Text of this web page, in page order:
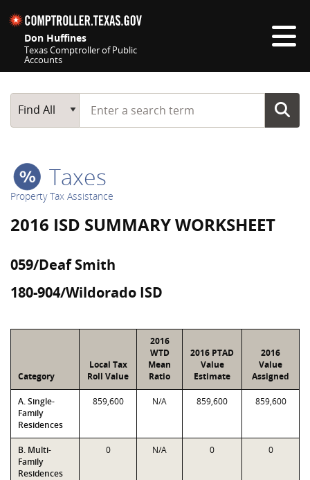
Don Huffines
Texas Comptroller of Public
Accounts
Main Search
Find All
Start typing a search term
Taxes
Property Tax Assistance
2016 ISD SUMMARY WORKSHEET
059/Deaf Smith
180-904/Wildorado ISD
Category
Local Tax
Roll Value
2016
WTD
Mean
Ratio
2016 PTAD
Value
Estimate
2016
Value
Assigned
A. Single-
Family
Residences
859,600 N/A 859,600 859,600
B. Multi-
Family
Residences
0 N/A 0 0